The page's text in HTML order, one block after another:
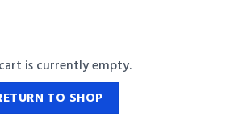
is currently empty.
TO SHOP